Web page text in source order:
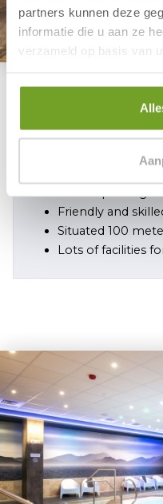
partners kunnen deze
informatie die u aan ze
verzameld op basis van
5 reasons
why you
Liberum
Friendly and
Situated 100
Lots of facilities